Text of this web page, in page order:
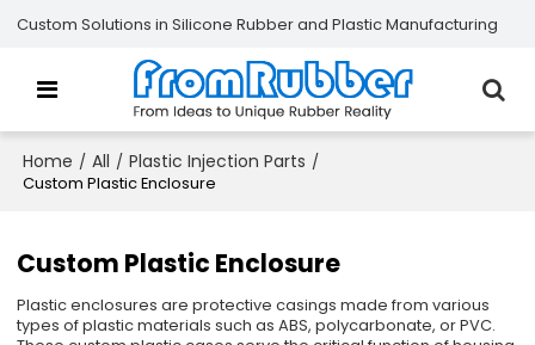
Custom Solutions in Silicone Rubber and Plastic Manufacturing
Home / All / Plastic Injection Parts /
Custom Plastic Enclosure
Custom Plastic Enclosure
Plastic enclosures are protective casings made from various
types of plastic materials such as ABS, polycarbonate, or PVC.